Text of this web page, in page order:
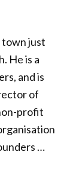
town just
He is a
and is
of
profit
…